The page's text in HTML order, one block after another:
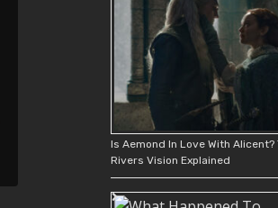
Is Aemond In Love With Alicent?
Rivers Vision Explained